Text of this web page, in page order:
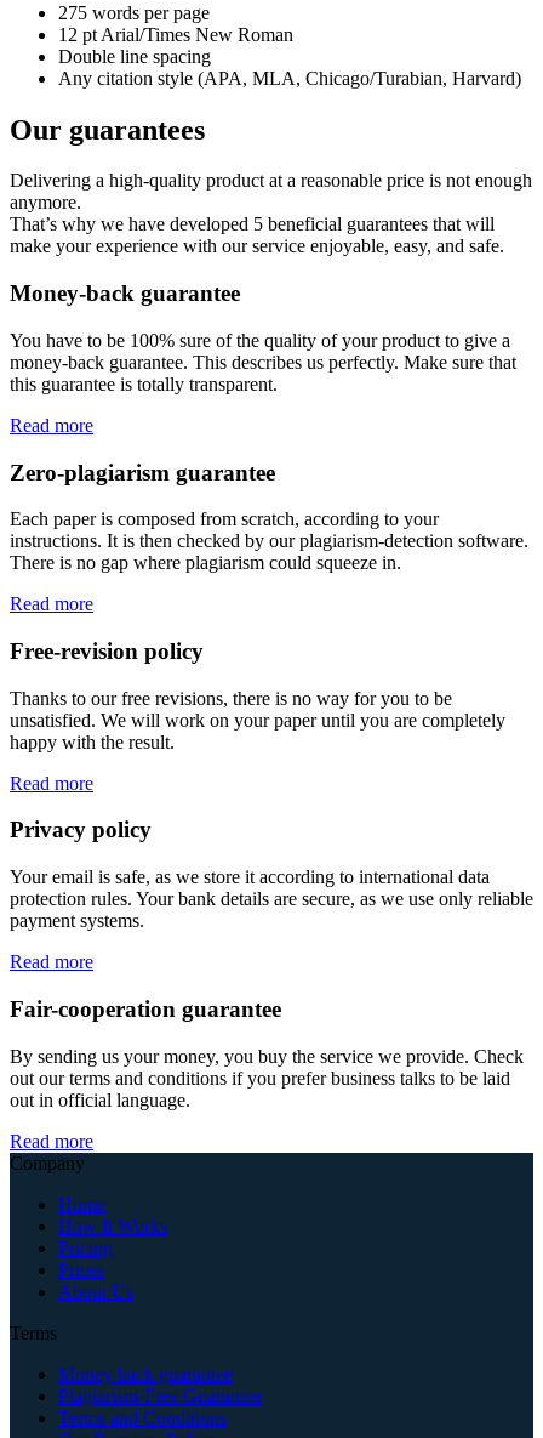
275 words per page
12 pt Arial/Times New Roman
Double line spacing
Any citation style (APA, MLA, Chicago/Turabian, Harvard)
Our guarantees
Delivering a high-quality product at a reasonable price is not enough
anymore.
That’s why we have developed 5 beneficial guarantees that will
make your experience with our service enjoyable, easy, and safe.
Money-back guarantee
You have to be 100% sure of the quality of your product to give a
money-back guarantee. This describes us perfectly. Make sure that
this guarantee is totally transparent.
Read more
Zero-plagiarism guarantee
Each paper is composed from scratch, according to your
instructions. It is then checked by our plagiarism-detection software.
There is no gap where plagiarism could squeeze in.
Read more
Free-revision policy
Thanks to our free revisions, there is no way for you to be
unsatisfied. We will work on your paper until you are completely
happy with the result.
Read more
Privacy policy
Your email is safe, as we store it according to international data
protection rules. Your bank details are secure, as we use only reliable
payment systems.
Read more
Fair-cooperation guarantee
By sending us your money, you buy the service we provide. Check
out our terms and conditions if you prefer business talks to be laid
out in official language.
Read more
Company
Home
How It Works
Pricing
Prices
About Us
Terms
Money back guarantee
Plagiarism-Free Guarantee
Terms and Conditions